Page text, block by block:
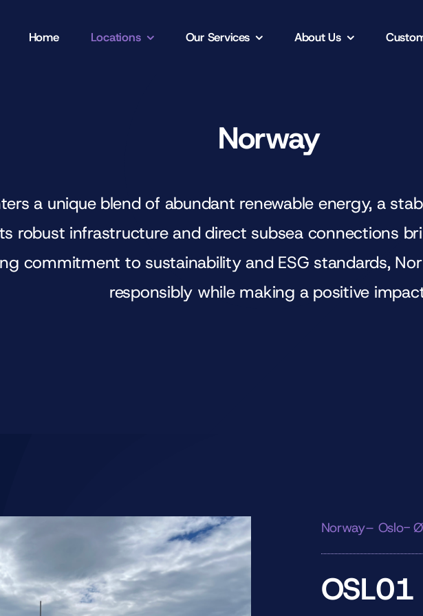
Home Locations Our Services About Us
Norway
a unique blend of abundant renewable energy, a
robust infrastructure and direct subsea connections
commitment to sustainability and ESG standards,
responsibly while making a positive
Norway– Oslo-
OSL01